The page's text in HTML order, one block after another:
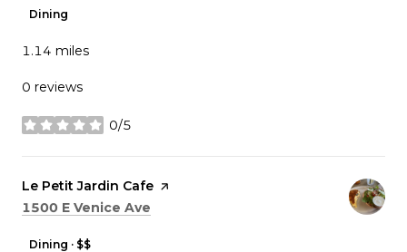
Dining
1.14 miles
0 reviews
0/5
stars
Visit the
Le Petit Jardin Cafe page on Yelp
Search
1500 E Venice Ave
Dining · $$